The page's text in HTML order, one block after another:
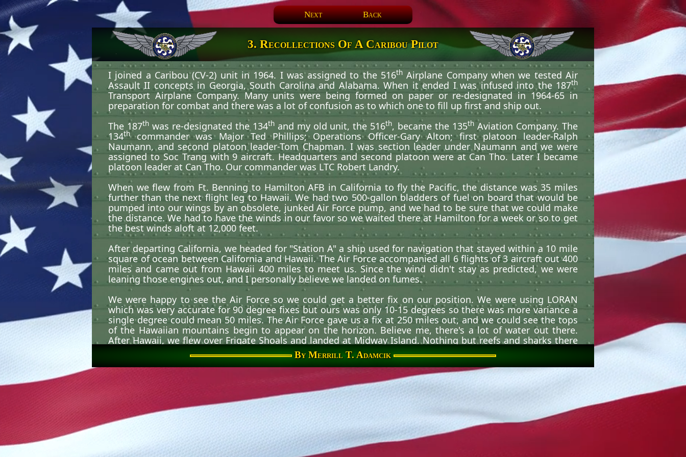
Next Back
3. Recollections Of A Caribou Pilot
I joined a Caribou (CV-2) unit in 1964. I was assigned to the 516th Airplane Company when we tested Air
Assault II concepts in Georgia, South Carolina and Alabama. When it ended I was infused into the 187th
Transport Airplane Company. Many units were being formed on paper or re-designated in 1964-65 in
preparation for combat and there was a lot of confusion as to which one to fill up first and ship out.
The 187thwas re-designated the 134thand my old unit, the 516th, became the 135th Aviation Company. The
134thcommander was Major Ted Phillips; Operations Officer-Gary Alton; first platoon leader-Ralph
Naumann, and second platoon leader-Tom Chapman. I was section leader under Naumann and we were
assigned to Soc Trang with 9 aircraft. Headquarters and second platoon were at Can Tho. Later I became
platoon leader at Can Tho. Our commander was LTC Robert Landry.
When we flew from Ft. Benning to Hamilton AFB in California to fly the Pacific, the distance was 35 miles
further than the next flight leg to Hawaii. We had two 500-gallon bladders of fuel on board that would be
pumped into our wings by an obsolete, junked Air Force pump, and we had to be sure that we could make
the distance. We had to have the winds in our favor so we waited there at Hamilton for a week or so to get
the best winds aloft at 12,000 feet.
After departing California, we headed for Station A a ship used for navigation that stayed within a 10 mile
square of ocean between California and Hawaii. The Air Force accompanied all 6 flights of 3 aircraft out 400
miles and came out from Hawaii 400 miles to meet us. Since the wind didn't stay as predicted, we were
leaning those engines out, and I personally believe we landed on fumes.
We were happy to see the Air Force so we could get a better fix on our position. We were using LORAN
which was very accurate for 90 degree fixes but ours was only 10-15 degrees so there was more variance a
single degree could mean 50 miles. The Air Force gave us a fix at 250 miles out, and we could see the tops
of the Hawaiian mountains begin to appear on the horizon. Believe me, there's a lot of water out there.
After Hawaii, we flew over Frigate Shoals and landed at Midway Island. Nothing but reefs and sharks there
but they still looked big at 12,000 feet. Then came Wake Island, Guam and the Philippines.
We flew through the tail end of a Typhoon going into Vietnam. Craziest decision I ever saw! Luckily, we
didn't lose any aircraft or crewmembers. I had flight 3 lead and we landed at Vung Tau.
As I recall we had many different types of missions but our primary mission was in support of the Special
Forces in the Delta. That first casualty mission on May 10, 1966, was a SF mission where no strip existed or
at least not one long enough to land (900 feet minimum). We had a 2 ship LoLex (Low Level Extraction)
flight. This involved flying 3-5 feet above the ground and deploying a drag chute that pulls the 2 pallets out
of the aircraft. However, on that mission, the load jammed aft of CG (center of gravity), putting the aircraft
into a nose high attitude. The drag chute jammed the elevator controls and the result was a slow stall.
By Merrill T. Adamcik